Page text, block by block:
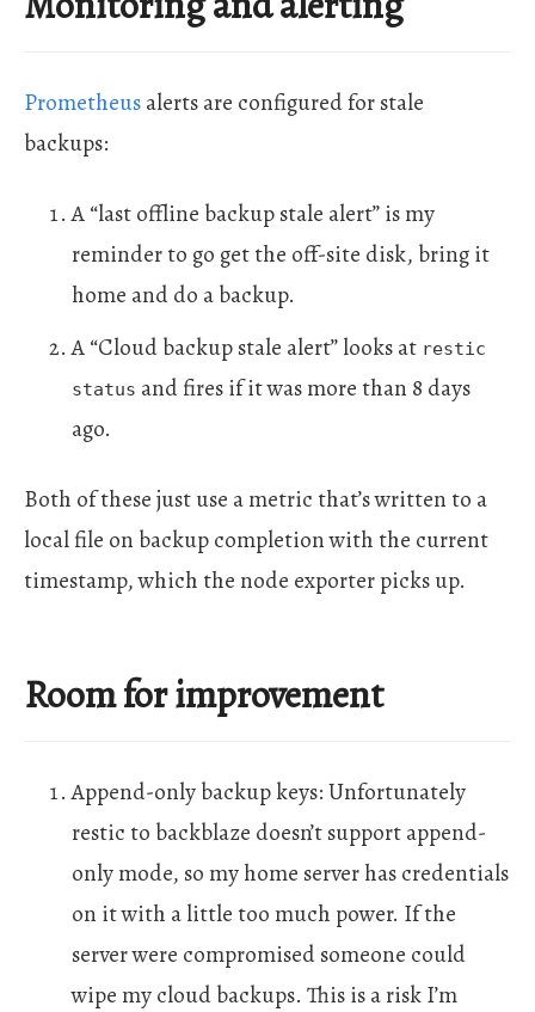
Prometheusalerts are configured for stale
backups:
A “last offline backup stale alert” is my
reminder to go get the off-site disk, bring it
home and do a backup.
A “Cloud backup stale alert” looks at restic
status and fires if it was more than 8 days
ago.
Both of these just use a metric that’s written to a
local file on backup completion with the current
timestamp, which the node exporter picks up.
Room for improvement
Append-only backup keys: Unfortunately
restic to backblaze doesn’t support append-
only mode, so my home server has credentials
on it with a little too much power. If the
server were compromised someone could
wipe my cloud backups. This is a risk I’m